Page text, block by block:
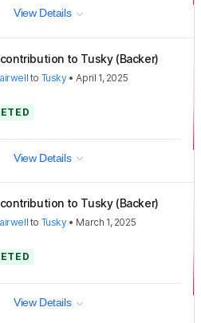
View Details
to Tusky (Backer)
to Tusky•April 1, 2025
View Details
to Tusky (Backer)
to Tusky• March 1, 2025
View Details